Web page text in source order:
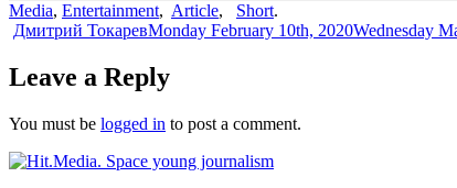
Media, Entertainment, Article, Short.
Author
Дмитрий ТокаревPosted
Monday February 10th, 2020Wednesday
Leave a Reply
You must be logged in to post a comment.